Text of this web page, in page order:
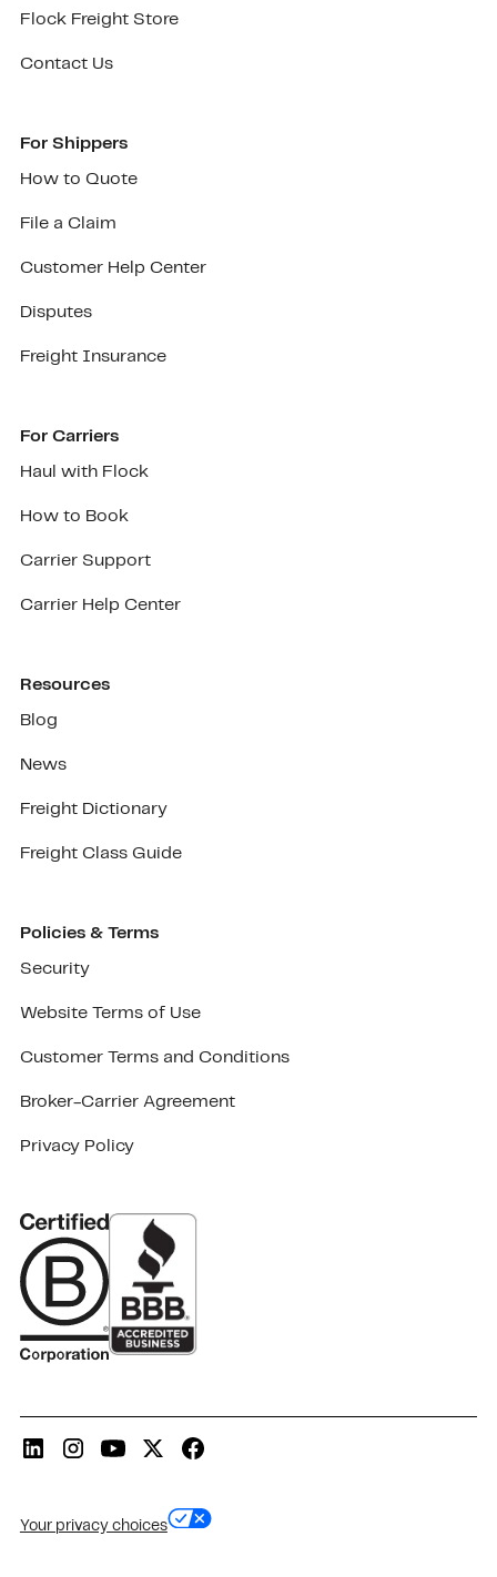
Flock Freight Store
Contact Us
For Shippers
How to Quote
File a Claim
Customer Help Center
Disputes
Freight Insurance
For Carriers
Haul with Flock
How to Book
Carrier Support
Carrier Help Center
Resources
Blog
News
Freight Dictionary
Freight Class Guide
Policies & Terms
Security
Website Terms of Use
Customer Terms and Conditions
Broker-Carrier Agreement
Privacy Policy
Your privacy choices